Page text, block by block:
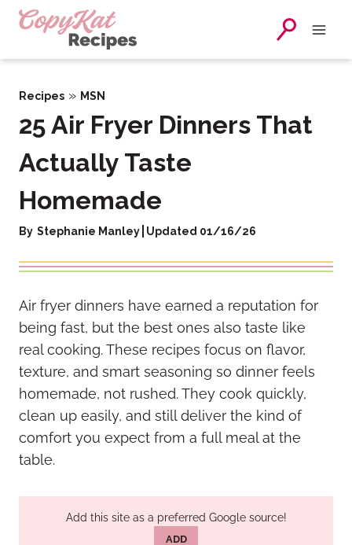
Skip
Recipes » MSN
25 Air Fryer Dinners That
Actually Taste
Homemade
By Stephanie Manley Updated 01/16/26
Air fryer dinners have earned a reputation for
being fast, but the best ones also taste like
real cooking. These recipes focus on flavor,
texture, and smart seasoning so dinner feels
homemade, not rushed. They cook quickly,
clean up easily, and still deliver the kind of
comfort you expect from a full meal at the
table.
Add this site as a preferred Google source!
ADD